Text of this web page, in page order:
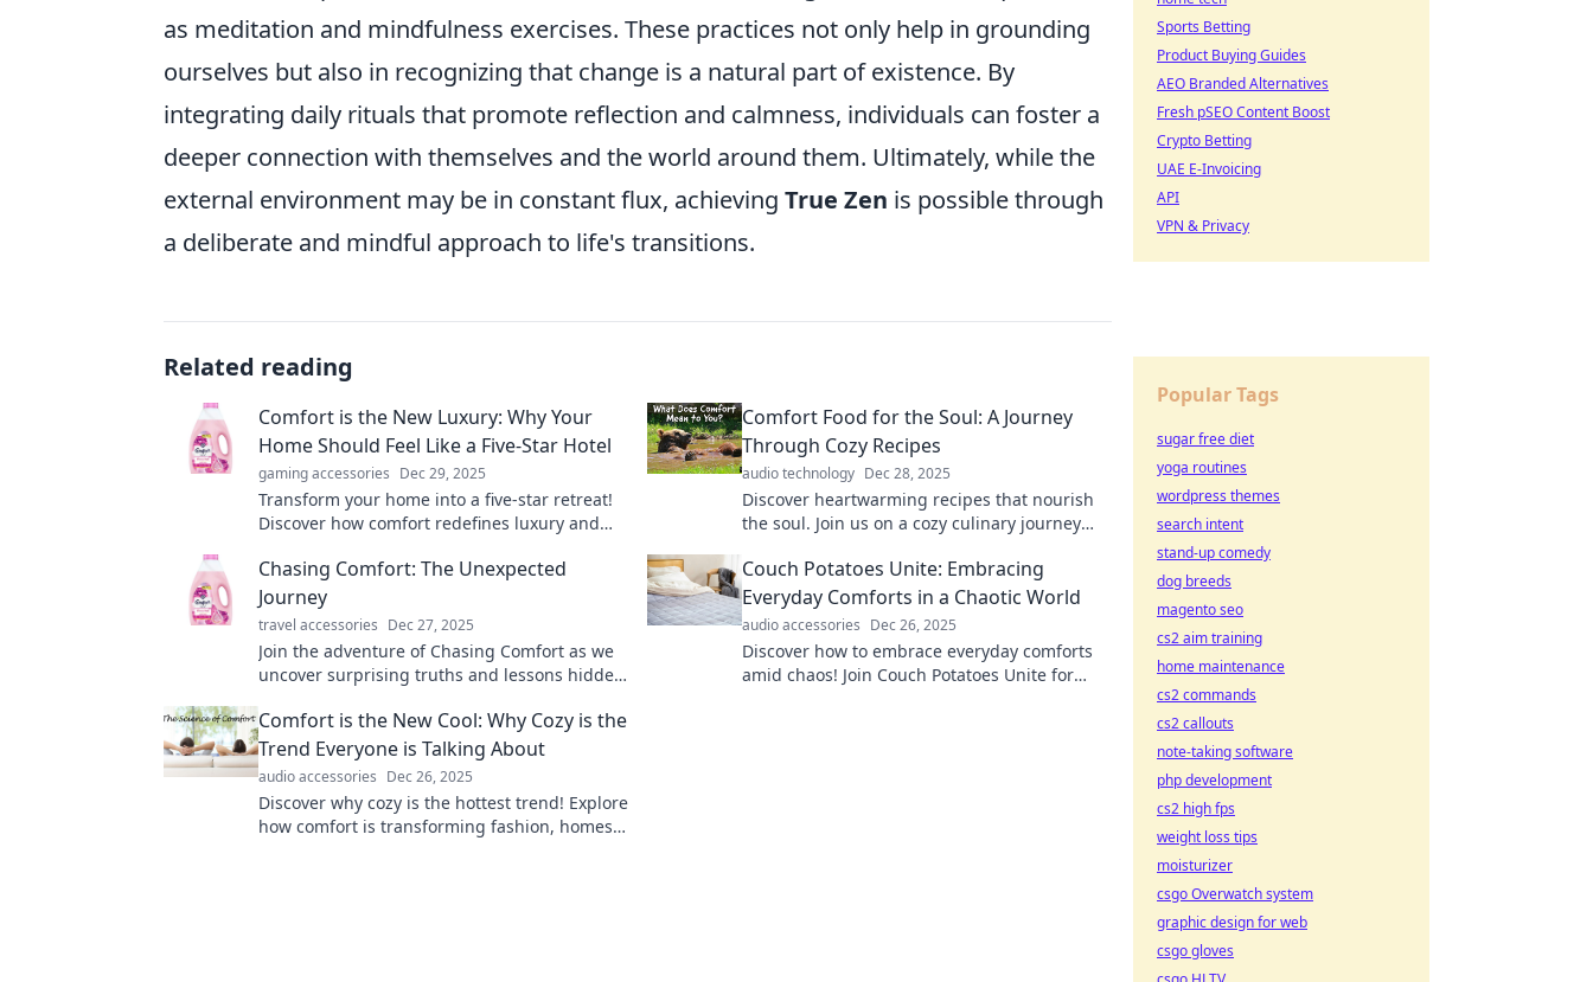
as meditation and mindfulness exercises. These practices not only help in grounding
ourselves but also in recognizing that change is a natural part of existence. By
integrating daily rituals that promote reflection and calmness, individuals can foster a
deeper connection with themselves and the world around them. Ultimately, while the
external environment may be in constant flux, achieving True Zen is possible through
a deliberate and mindful approach to life's transitions.
Related reading
Comfort is the New Luxury: Why Your
Home Should Feel Like a Five-Star Hotel
gaming accessories Dec 29, 2025
Transform your home into a five-star retreat!
Discover how comfort redefines luxury and
Comfort Food for the Soul: A Journey
Through Cozy Recipes
audio technology Dec 28, 2025
Discover heartwarming recipes that nourish
the soul. Join us on a cozy culinary journey
Chasing Comfort: The Unexpected
Journey
travel accessories Dec 27, 2025
Join the adventure of Chasing Comfort as we
uncover surprising truths and lessons hidden
Couch Potatoes Unite: Embracing
Everyday Comforts in a Chaotic World
audio accessories Dec 26, 2025
Discover how to embrace everyday comforts
amid chaos! Join Couch Potatoes Unite for
Comfort is the New Cool: Why Cozy is the
Trend Everyone is Talking About
audio accessories Dec 26, 2025
Discover why cozy is the hottest trend! Explore
how comfort is transforming fashion, homes,
Sports Betting
Product Buying Guides
AEO Branded Alternatives
Fresh pSEO Content Boost
Crypto Betting
UAE E-Invoicing
API
VPN & Privacy
Popular Tags
sugar free diet
yoga routines
wordpress themes
search intent
stand-up comedy
dog breeds
magento seo
cs2 aim training
home maintenance
cs2 commands
cs2 callouts
note-taking software
php development
cs2 high fps
weight loss tips
moisturizer
csgo Overwatch system
graphic design for web
csgo gloves